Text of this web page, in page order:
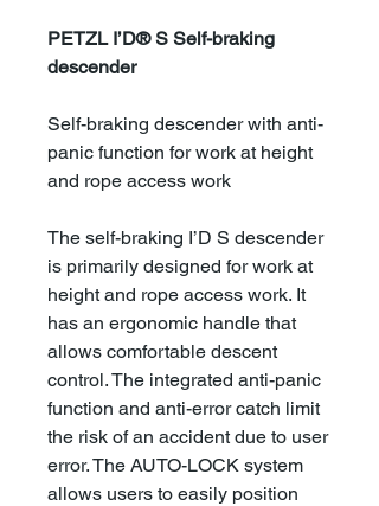
PETZL I’D® S Self-braking
descender
Self-braking descender with anti-
panic function for work at height
and rope access work
The self-braking I’D S descender
is primarily designed for work at
height and rope access work. It
has an ergonomic handle that
allows comfortable descent
control. The integrated anti-panic
function and anti-error catch limit
the risk of an accident due to user
error. The AUTO-LOCK system
allows users to easily position